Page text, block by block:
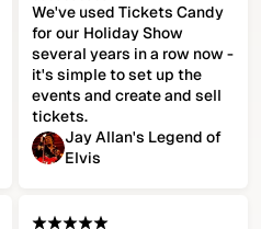
We've used Tickets Candy
for our Holiday Show
several years in a row now -
it's simple to set up the
events and create and sell
tickets.
Jay Allan's Legend of
Elvis